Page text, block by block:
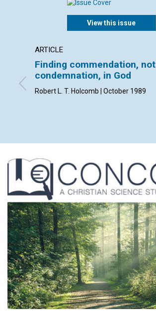
View this issue
ARTICLE
Finding commendation, not
condemnation, in God
Robert L. T. Holcomb | October 1989